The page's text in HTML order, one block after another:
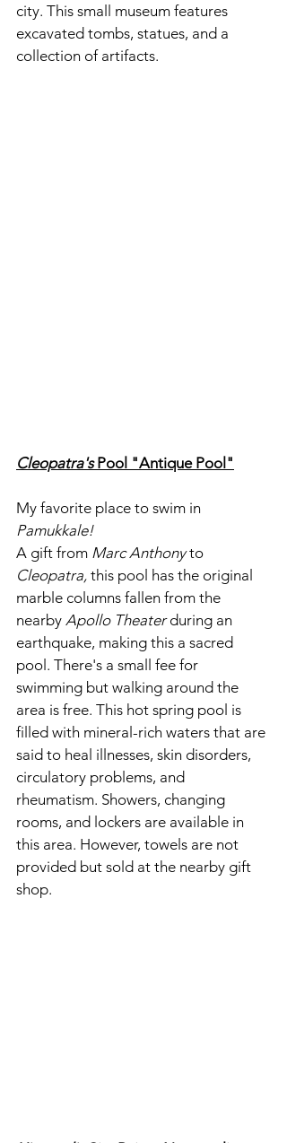
city. This small museum features
excavated tombs, statues, and a
collection of artifacts.
Cleopatra's Pool "Antique Pool"
My favorite place to swim in
Pamukkale!
A gift from Marc Anthony to
Cleopatra, this pool has the original
marble columns fallen from the
nearby Apollo Theater during an
earthquake, making this a sacred
pool. There's a small fee for
swimming but walking around the
area is free. This hot spring pool is
filled with mineral-rich waters that are
said to heal illnesses, skin disorders,
circulatory problems, and
rheumatism. Showers, changing
rooms, and lockers are available in
this area. However, towels are not
provided but sold at the nearby gift
shop.